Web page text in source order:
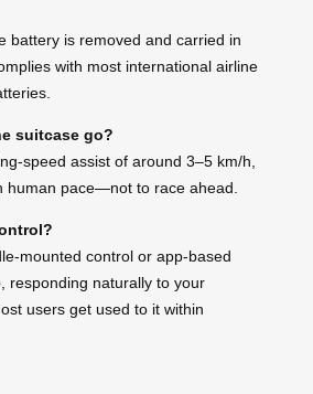
battery is removed and carried in
with most international airline
suitcase go?
speed assist of around 3–5 km/h,
human pace—not to race ahead.
mounted control or app-based
responding naturally to your
users get used to it within